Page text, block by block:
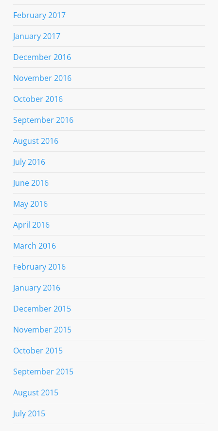
February 2017
January 2017
December 2016
November 2016
October 2016
September 2016
August 2016
July 2016
June 2016
May 2016
April 2016
March 2016
February 2016
January 2016
December 2015
November 2015
October 2015
September 2015
August 2015
July 2015